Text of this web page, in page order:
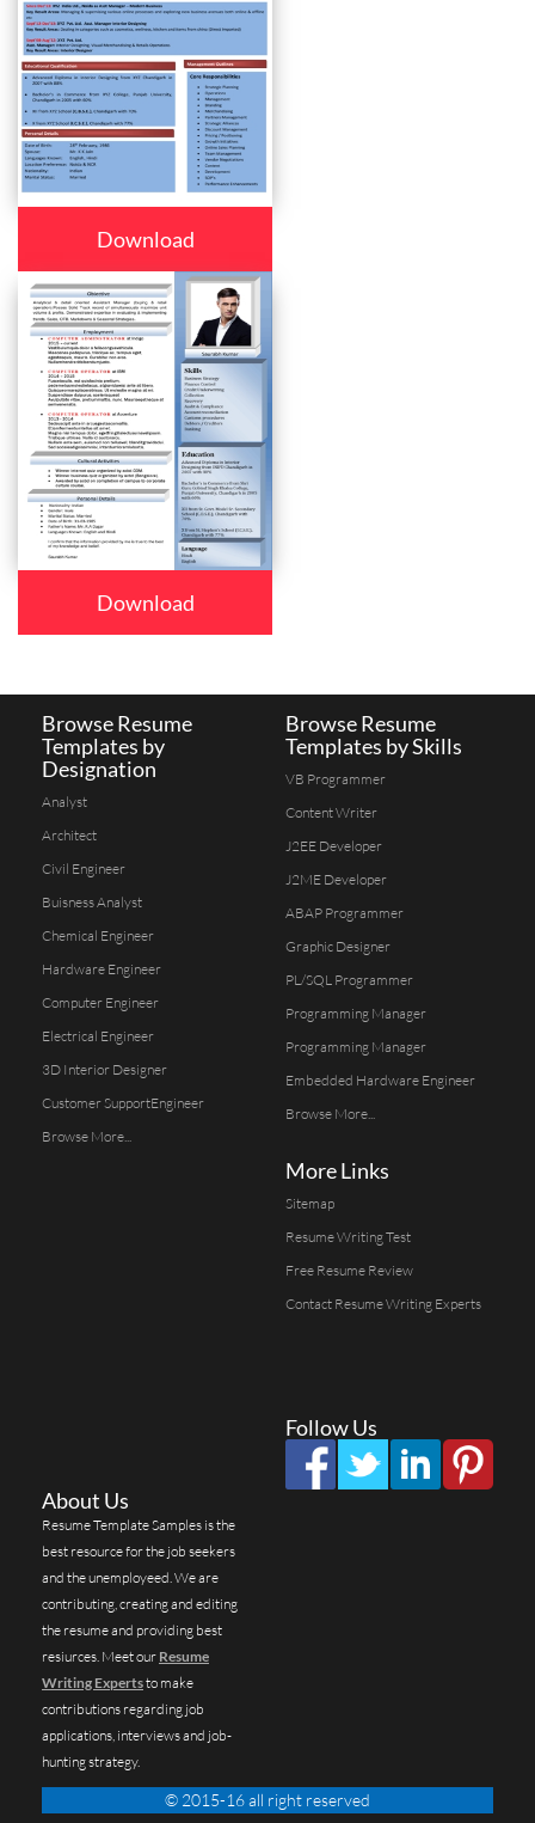
Download
Download
Browse Resume
Templates by
Designation
Analyst
Architect
Civil Engineer
Buisness Analyst
Chemical Engineer
Hardware Engineer
Computer Engineer
Electrical Engineer
3D Interior Designer
Customer SupportEngineer
Browse More...
Browse Resume
Templates by Skills
VB Programmer
Content Writer
J2EE Developer
J2ME Developer
ABAP Programmer
Graphic Designer
PL/SQL Programmer
Programming Manager
Programming Manager
Embedded Hardware Engineer
Browse More...
More Links
Sitemap
Resume Writing Test
Free Resume Review
Contact Resume Writing Experts
Follow Us
About Us
Resume Template Samples is the
best resource for the job seekers
and the unemployeed. We are
contributing, creating and editing
the resume and providing best
resiurces. Meet our Resume
Writing Expertsto make
contributions regarding job
applications, interviews and job-
hunting strategy.
© 2015-16 all right reserved